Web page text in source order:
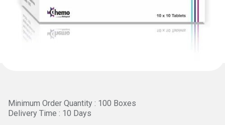
Minimum Order Quantity : 100 Boxes
Delivery Time : 10 Days